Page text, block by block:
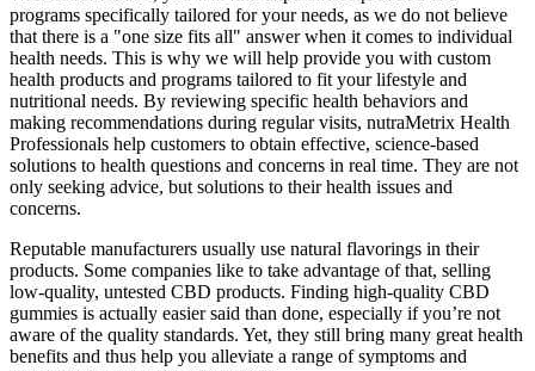
programs specifically tailored for your needs, as we do not believe
that there is a "one size fits all" answer when it comes to individual
health needs. This is why we will help provide you with custom
health products and programs tailored to fit your lifestyle and
nutritional needs. By reviewing specific health behaviors and
making recommendations during regular visits, nutraMetrix Health
Professionals help customers to obtain effective, science-based
solutions to health questions and concerns in real time. They are not
only seeking advice, but solutions to their health issues and
concerns.
Reputable manufacturers usually use natural flavorings in their
products. Some companies like to take advantage of that, selling
low-quality, untested CBD products. Finding high-quality CBD
gummies is actually easier said than done, especially if you’re not
aware of the quality standards. Yet, they still bring many great health
benefits and thus help you alleviate a range of symptoms and